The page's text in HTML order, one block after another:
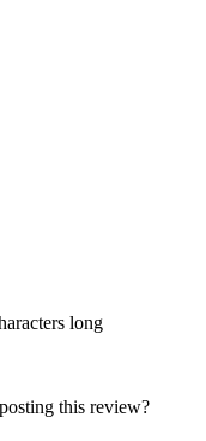
long
this review?